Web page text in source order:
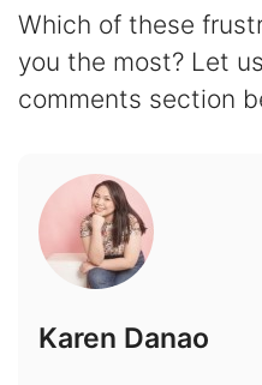
Which of these
you the most? Let
comments section
Karen Danao